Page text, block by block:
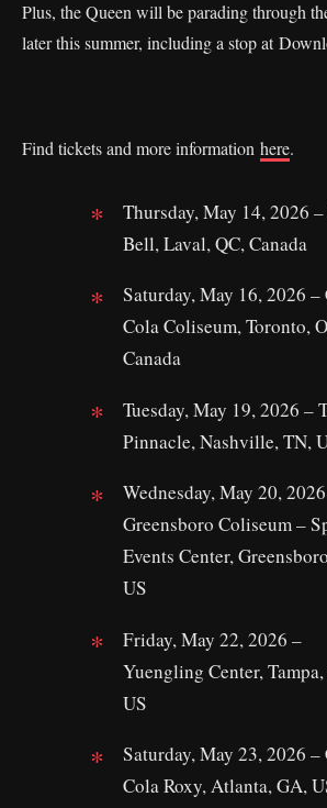
Plus, the Queen will be parading through
later this summer, including a stop at
Find tickets and more information here.
Thursday, May 14, 2026
Bell, Laval, QC, Canada
Saturday, May 16, 2026 –
Cola Coliseum, Toronto,
Canada
Tuesday, May 19, 2026 –
Pinnacle, Nashville, TN,
Wednesday, May 20,
Greensboro Coliseum –
Events Center,
US
Friday, May 22, 2026 –
Yuengling Center,
US
Saturday, May 23, 2026 –
Cola Roxy, Atlanta, GA,